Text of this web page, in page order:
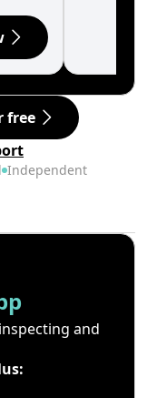
free
Independent
and